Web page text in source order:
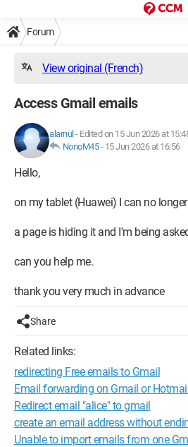
Forum
View original (French)
Access Gmail emails
alarnul - Edited on 15 Jun 2026 at
NonoM45- 15 Jun 2026 at 16:56
Hello,
on my tablet (Huawei) I can no
a page is hiding it and I'm being
can you help me.
thank you very much in advance
Share
Related links:
redirecting Free emails to Gmail
Email forwarding on Gmail or
Redirect email "alice" to gmail
create an email address without
Unable to import emails from one